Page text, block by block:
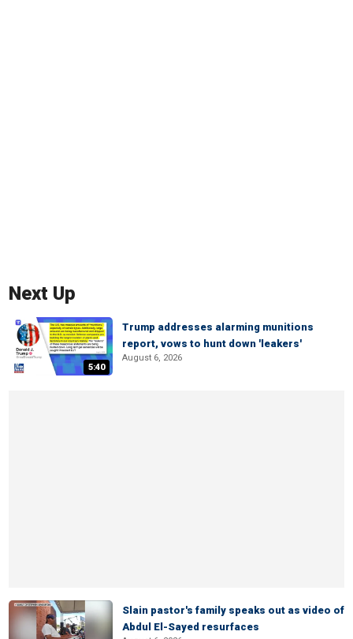
Next Up
5:40
Trump addresses alarming munitions
report, vows to hunt down 'leakers'
August 6, 2026
Slain pastor's family speaks out as video of
Abdul El-Sayed resurfaces